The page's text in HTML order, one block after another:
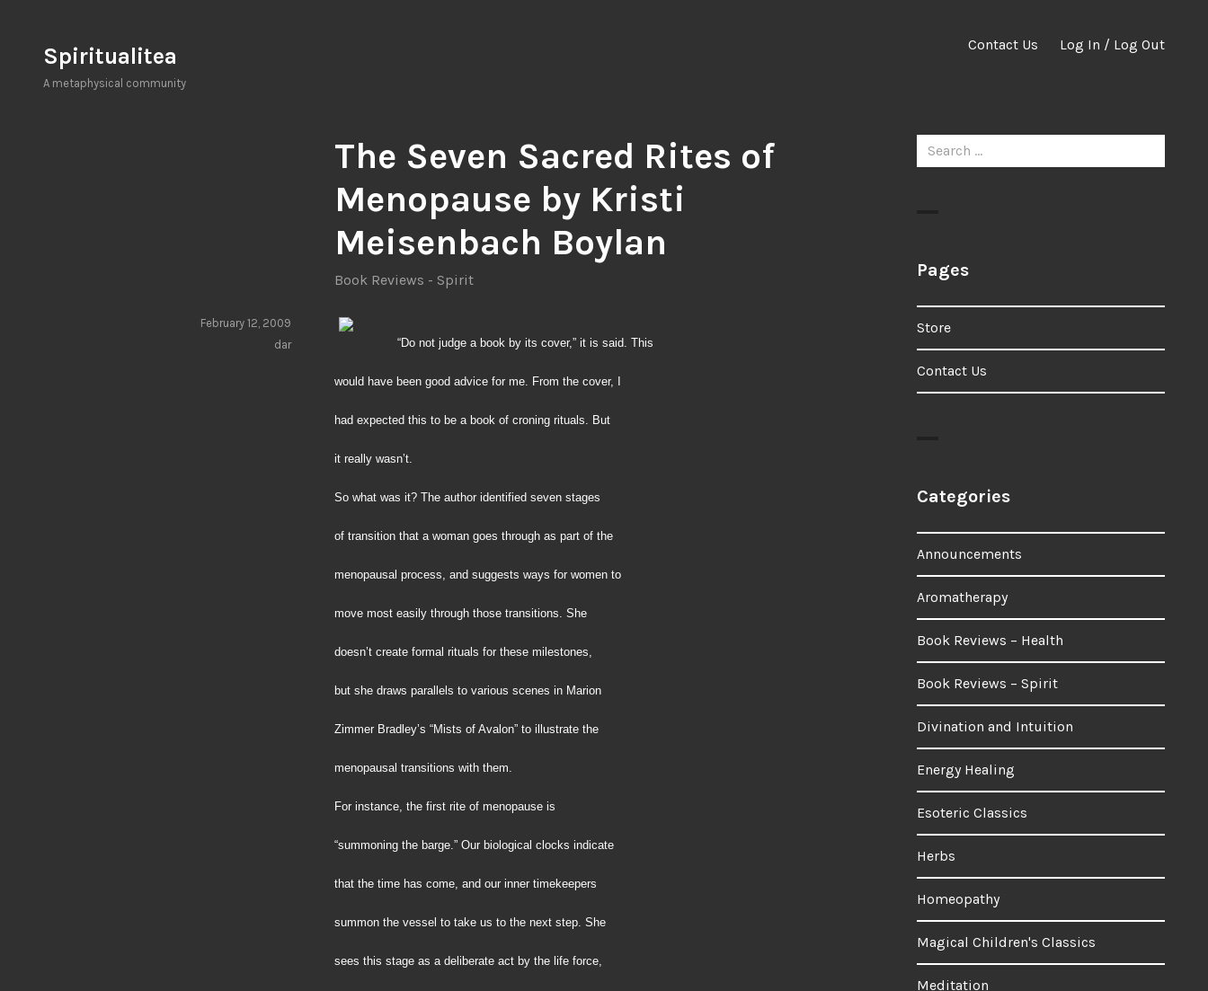
content
Spiritualitea
A metaphysical community
Contact Us Log In / Log Out
The Seven Sacred Rites of
Menopause by Kristi
Meisenbach Boylan
Book Reviews - Spirit
“Do not judge a book by its cover,” it is said. This
would have been good advice for me. From the cover, I
had expected this to be a book of croning rituals. But
it really wasn’t.
So what was it? The author identified seven stages
of transition that a woman goes through as part of the
menopausal process, and suggests ways for women to
move most easily through those transitions. She
doesn’t create formal rituals for these milestones,
but she draws parallels to various scenes in Marion
Zimmer Bradley’s “Mists of Avalon” to illustrate the
menopausal transitions with them.
For instance, the first rite of menopause is
“summoning the barge.” Our biological clocks indicate
that the time has come, and our inner timekeepers
summon the vessel to take us to the next step. She
sees this stage as a deliberate act by the life force,
February 12, 2009
dar
Search
for:
Pages
Store
Contact Us
Categories
Announcements
Aromatherapy
Book Reviews – Health
Book Reviews – Spirit
Divination and Intuition
Energy Healing
Esoteric Classics
Herbs
Homeopathy
Magical Children's Classics
Meditation